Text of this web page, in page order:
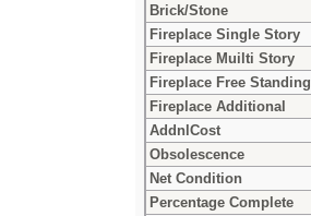
Brick/Stone
Fireplace Single Story
Fireplace Muilti Story
Fireplace Free Standing
Fireplace Additional
AddnlCost
Obsolescence
Net Condition
Percentage Complete